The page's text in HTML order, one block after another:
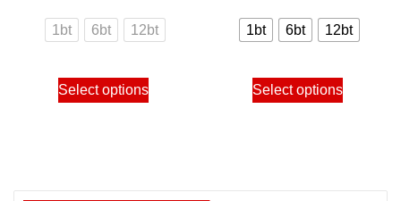
range:
650.00฿
1bt 6bt 12bt
Select options
This
product
range:
650.00
1bt 6bt 12bt
Select options
This
product